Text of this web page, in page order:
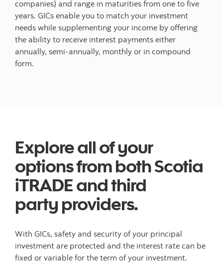
companies) and range in maturities from one to five
years. GICs enable you to match your investment
needs while supplementing your income by offering
the ability to receive interest payments either
annually, semi-annually, monthly or in compound
form.
Explore all of your
options from both Scotia
iTRADE and third
party providers.
With GICs, safety and security of your principal
investment are protected and the interest rate can be
fixed or variable for the term of your investment.